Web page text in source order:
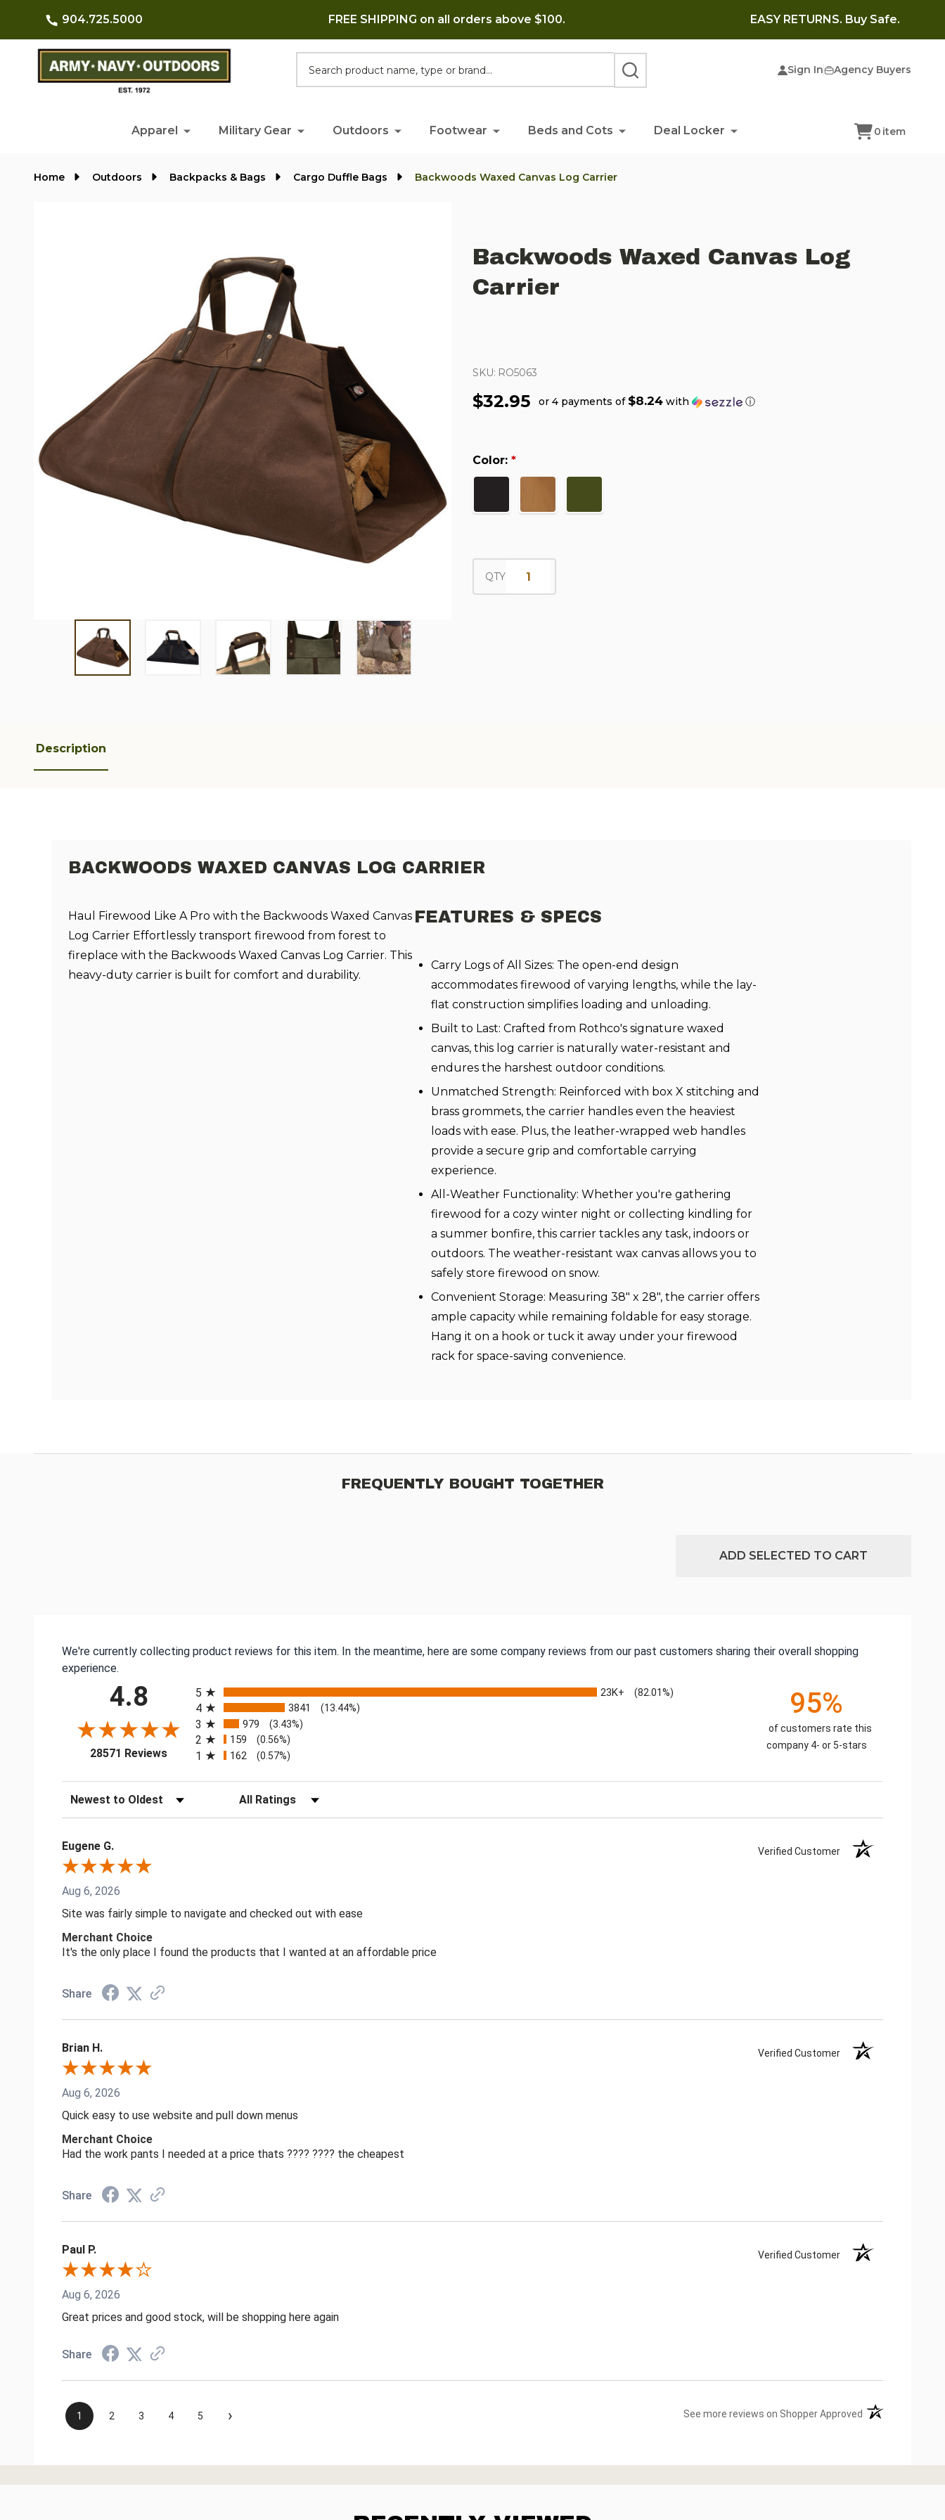
904.725.5000 FREE SHIPPING on all orders above $100. EASY RETURNS. Buy Safe.
Sign In Agency Buyers
SEARCH
Apparel Military Gear Outdoors Footwear Beds and Cots Deal Locker 0 item
Home Outdoors Backpacks & Bags Cargo Duffle Bags Backwoods Waxed Canvas Log Carrier
Backwoods Waxed Canvas Log
Carrier
SKU: RO5063
$32.95 or 4 payments of $8.24 with ⓘ
Color: *
QTY
Description
BACKWOODS WAXED CANVAS LOG CARRIER
Haul Firewood Like A Pro with the Backwoods Waxed Canvas
Log Carrier Effortlessly transport firewood from forest to
fireplace with the Backwoods Waxed Canvas Log Carrier. This
heavy-duty carrier is built for comfort and durability.
FEATURES & SPECS
Carry Logs of All Sizes: The open-end design
accommodates firewood of varying lengths, while the lay-
flat construction simplifies loading and unloading.
Built to Last: Crafted from Rothco's signature waxed
canvas, this log carrier is naturally water-resistant and
endures the harshest outdoor conditions.
Unmatched Strength: Reinforced with box X stitching and
brass grommets, the carrier handles even the heaviest
loads with ease. Plus, the leather-wrapped web handles
provide a secure grip and comfortable carrying
experience.
All-Weather Functionality: Whether you're gathering
firewood for a cozy winter night or collecting kindling for
a summer bonfire, this carrier tackles any task, indoors or
outdoors. The weather-resistant wax canvas allows you to
safely store firewood on snow.
Convenient Storage: Measuring 38" x 28", the carrier offers
ample capacity while remaining foldable for easy storage.
Hang it on a hook or tuck it away under your firewood
rack for space-saving convenience.
FREQUENTLY BOUGHT TOGETHER
ADD SELECTED TO CART
We're currently collecting product reviews for this item. In the meantime, here are some company reviews from our past customers sharing their overall shopping
experience.
4.8
28571 Reviews(opens in a new tab)
5
23K+ (82.01%)
4 3841 (13.44%)
3 979 (3.43%)
2 159 (0.56%)
1 162 (0.57%)
95%
of customers rate this
company 4- or 5-stars
Sort Reviews Filter Reviews by Rating
Eugene G. Verified Customer
Aug 6, 2026
Site was fairly simple to navigate and checked out with ease
Merchant Choice
It's the only place I found the products that I wanted at an affordable price
Share
Brian H. Verified Customer
Aug 6, 2026
Quick easy to use website and pull down menus
Merchant Choice
Had the work pants I needed at a price thats ???? ???? the cheapest
Share
Paul P. Verified Customer
Aug 6, 2026
Great prices and good stock, will be shopping here again
Share
1 2 3 4 5 › See more reviews on Shopper Approved (opens in a new